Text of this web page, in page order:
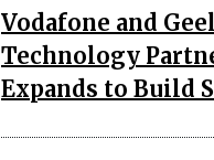
Vodafone and
Technology
Expands to Build